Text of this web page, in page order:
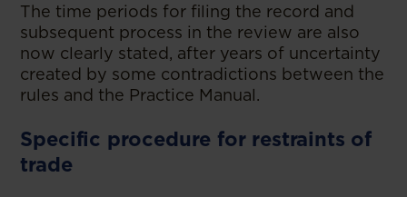
The time periods for filing the record and
subsequent process in the review are also
now clearly stated, after years of uncertainty
created by some contradictions between the
rules and the Practice Manual.
Specific procedure for restraints of
trade